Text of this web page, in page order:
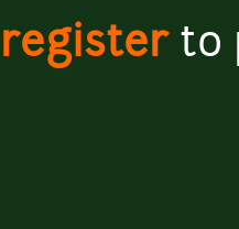
registerto